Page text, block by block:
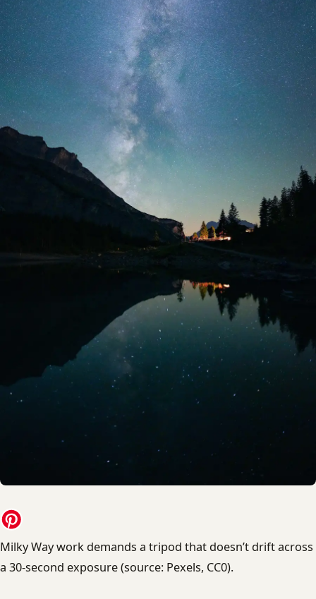
Milky Way work demands a tripod that doesn’t drift across
a 30-second exposure (source: Pexels, CC0).